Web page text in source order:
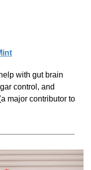
with gut brain
control, and
major contributor to